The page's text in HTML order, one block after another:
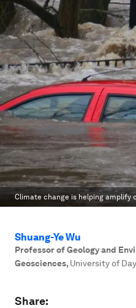
Climate change is helping amplify
Shuang-Ye Wu
Professor of Geology and
Geosciences, University of
Share: